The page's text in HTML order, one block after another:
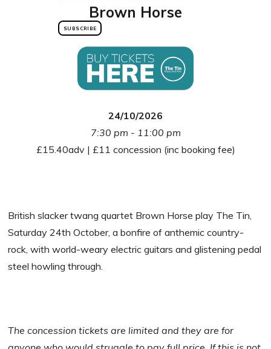
SUBSCRIBE
Brown Horse
24/10/2026
7:30 pm - 11:00 pm
£15.40adv | £11 concession (inc booking fee)
British slacker twang quartet Brown Horse play The Tin,
Saturday 24th October, a bonfire of anthemic country-
rock, with world-weary electric guitars and glistening pedal
steel howling through.
The concession tickets are limited and they are for